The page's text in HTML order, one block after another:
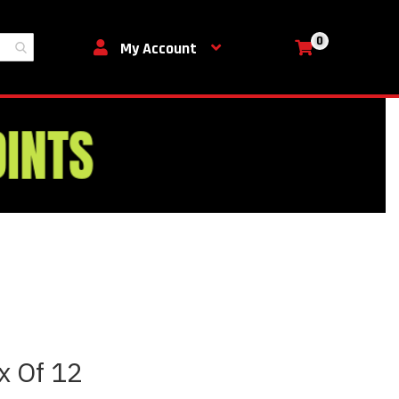
My Account My Cart
0
Of 12